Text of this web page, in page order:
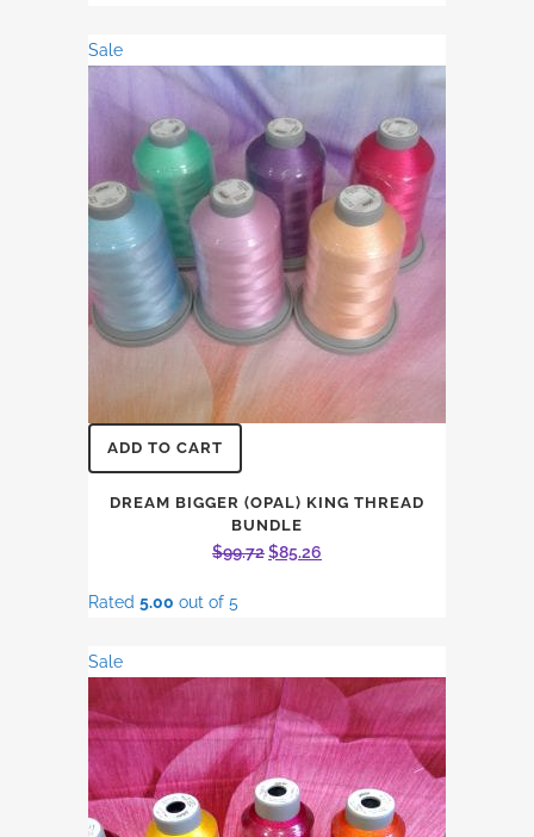
Sale
ADD TO CART
DREAM BIGGER (OPAL) KING THREAD
BUNDLE
$99.72 Original
$85.26
Rated 5.00 out of 5
Sale